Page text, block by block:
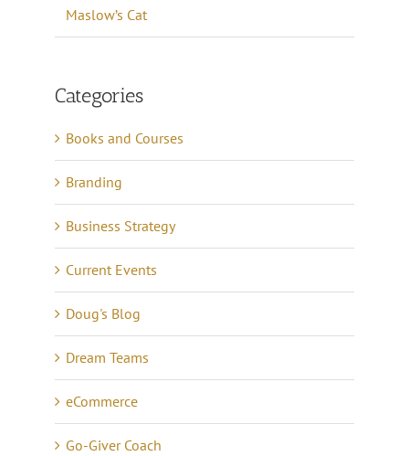
Maslow’s Cat
Categories
Books and Courses
Branding
Business Strategy
Current Events
Doug's Blog
Dream Teams
eCommerce
Go-Giver Coach